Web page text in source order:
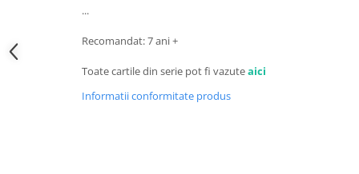
...
Recomandat: 7 ani +
Toate cartile din serie pot fi vazuteaici
Informatii conformitate produs